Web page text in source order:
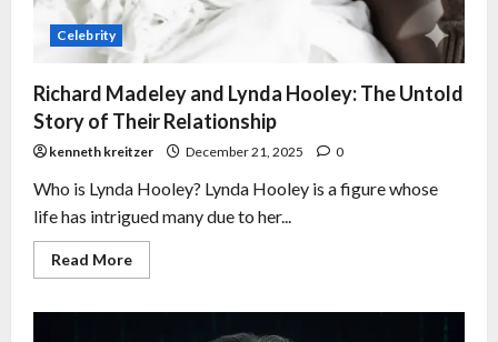
Celebrity
Richard Madeley and Lynda Hooley: The Untold
Story of Their Relationship
kenneth kreitzer December 21, 2025 0
Who is Lynda Hooley? Lynda Hooley is a figure whose
life has intrigued many due to her...
Read More